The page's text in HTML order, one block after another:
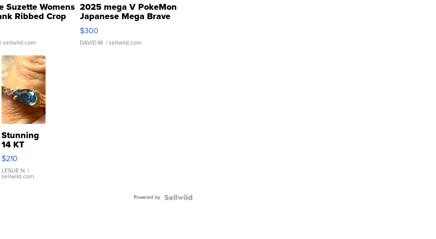
Suzette Womens
Ribbed Crop
...
| sellwild.com
2025 mega V PokeMon
Japanese Mega Brave
076/063 Super Rare H...
$300
DAVID M. | sellwild.com
Stunning
14 KT
Yellow
Gold Ring
with Pear
Shaped
$210
LESLIE N. |
sellwild.com
Powered by